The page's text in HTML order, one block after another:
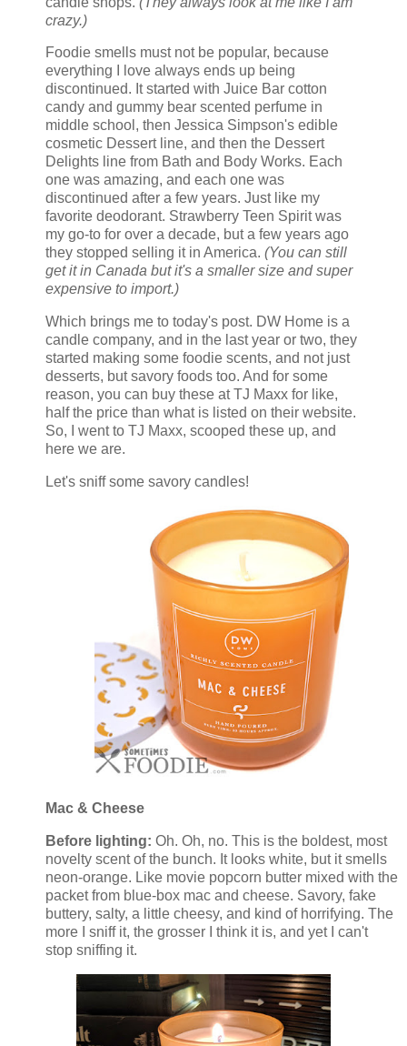
crazy.)
Foodie smells must not be popular, because
everything I love always ends up being
discontinued. It started with Juice Bar cotton
candy and gummy bear scented perfume in
middle school, then Jessica Simpson's edible
cosmetic Dessert line, and then the Dessert
Delights line from Bath and Body Works. Each
one was amazing, and each one was
discontinued after a few years. Just like my
favorite deodorant. Strawberry Teen Spirit was
my go-to for over a decade, but a few years ago
they stopped selling it in America. (You can still
get it in Canada but it's a smaller size and super
expensive to import.)
Which brings me to today's post. DW Home is a
candle company, and in the last year or two, they
started making some foodie scents, and not just
desserts, but savory foods too. And for some
reason, you can buy these at TJ Maxx for like,
half the price than what is listed on their website.
So, I went to TJ Maxx, scooped these up, and
here we are.
Let's sniff some savory candles!
Mac & Cheese
Before lighting: Oh. Oh, no. This is the boldest, most
novelty scent of the bunch. It looks white, but it smells
neon-orange. Like movie popcorn butter mixed with the
packet from blue-box mac and cheese. Savory, fake
buttery, salty, a little cheesy, and kind of horrifying. The
more I sniff it, the grosser I think it is, and yet I can't
stop sniffing it.